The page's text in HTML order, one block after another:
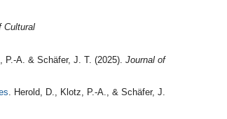
Cultural
P.-A. & Schäfer, J. T. (2025). Journal of
. Herold, D., Klotz, P.-A., & Schäfer, J.